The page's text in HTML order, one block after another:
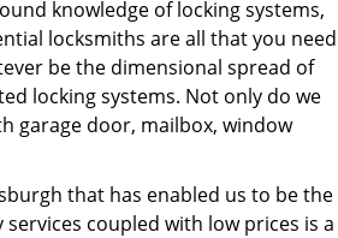
knowledge of locking systems,
locksmiths are all that you need
be the dimensional spread of
locking systems. Not only do we
garage door, mailbox, window
that has enabled us to be the
coupled with low prices is a